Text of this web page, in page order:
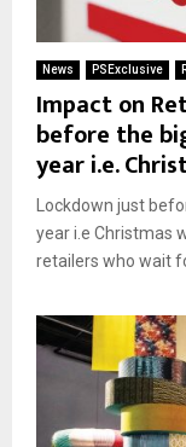
News PSExclusive
Impact on
before the
year i.e.
Lockdown just
year i.e Christmas
retailers who wait